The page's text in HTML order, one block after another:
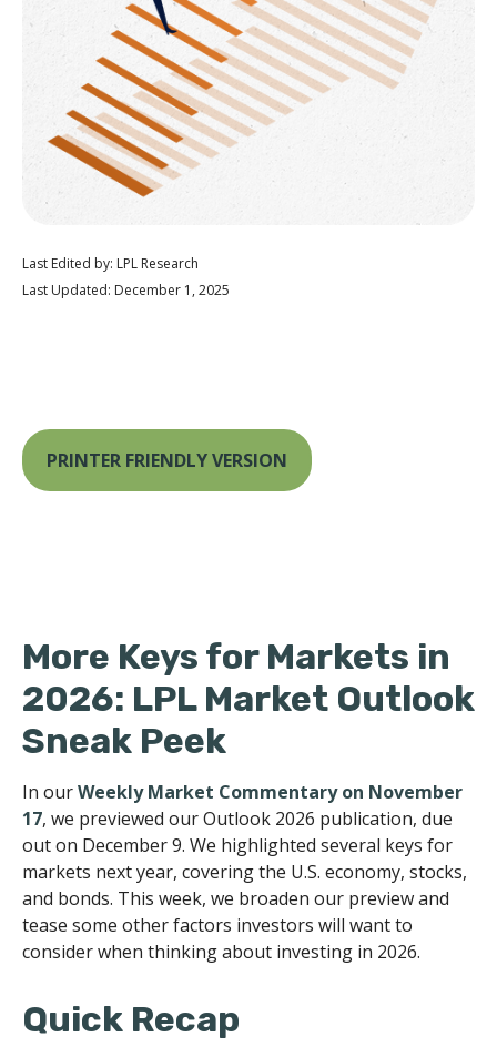
Last Edited by: LPL Research
Last Updated: December 1, 2025
PRINTER FRIENDLY VERSION
More Keys for Markets in
2026: LPL Market Outlook
Sneak Peek
In ourWeekly Market Commentary on November
17, we previewed our Outlook 2026 publication, due
out on December 9. We highlighted several keys for
markets next year, covering the U.S. economy, stocks,
and bonds. This week, we broaden our preview and
tease some other factors investors will want to
consider when thinking about investing in 2026.
Quick Recap